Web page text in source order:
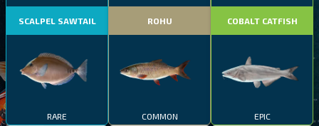
SCALPEL SAWTAIL
RARE
ROHU
COMMON
COBALT CATFISH
EPIC